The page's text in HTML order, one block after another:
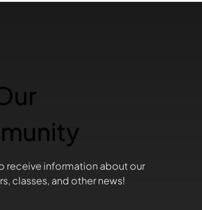
receive information about our
classes, and other news!